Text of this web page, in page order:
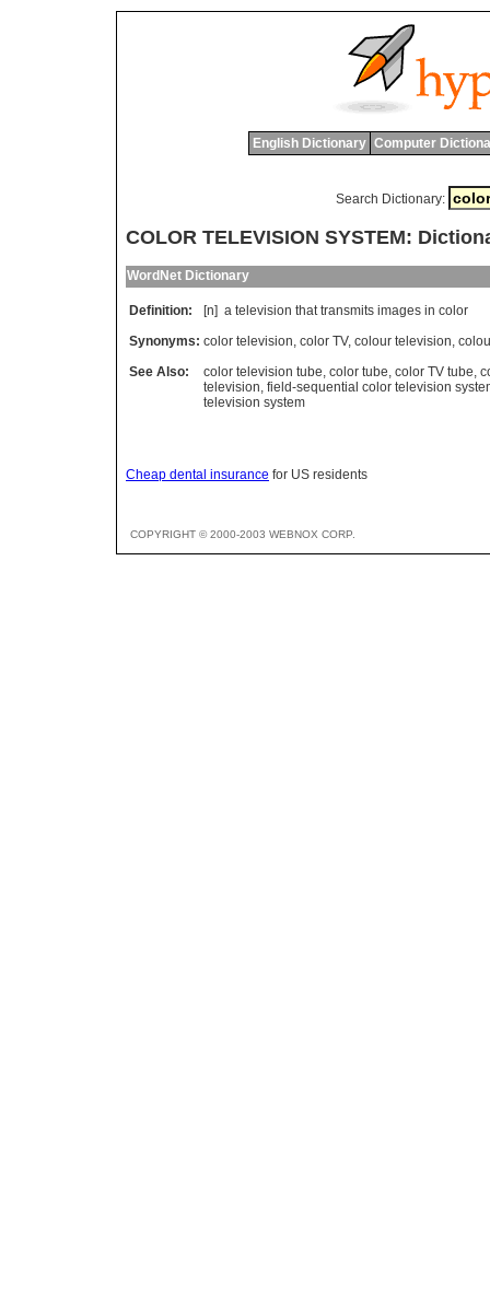
English Dictionary Computer
Search Dictionary:
COLOR TELEVISION SYSTEM:
WordNet Dictionary
Definition: [n] a television that transmits images in color
Synonyms: color television, color TV, colour television,
See Also:
color television tube, color tube, color TV tube,
television, field-sequential color television
television system
Cheap dental insurance for US residents
COPYRIGHT © 2000-2003 WEBNOX CORP.